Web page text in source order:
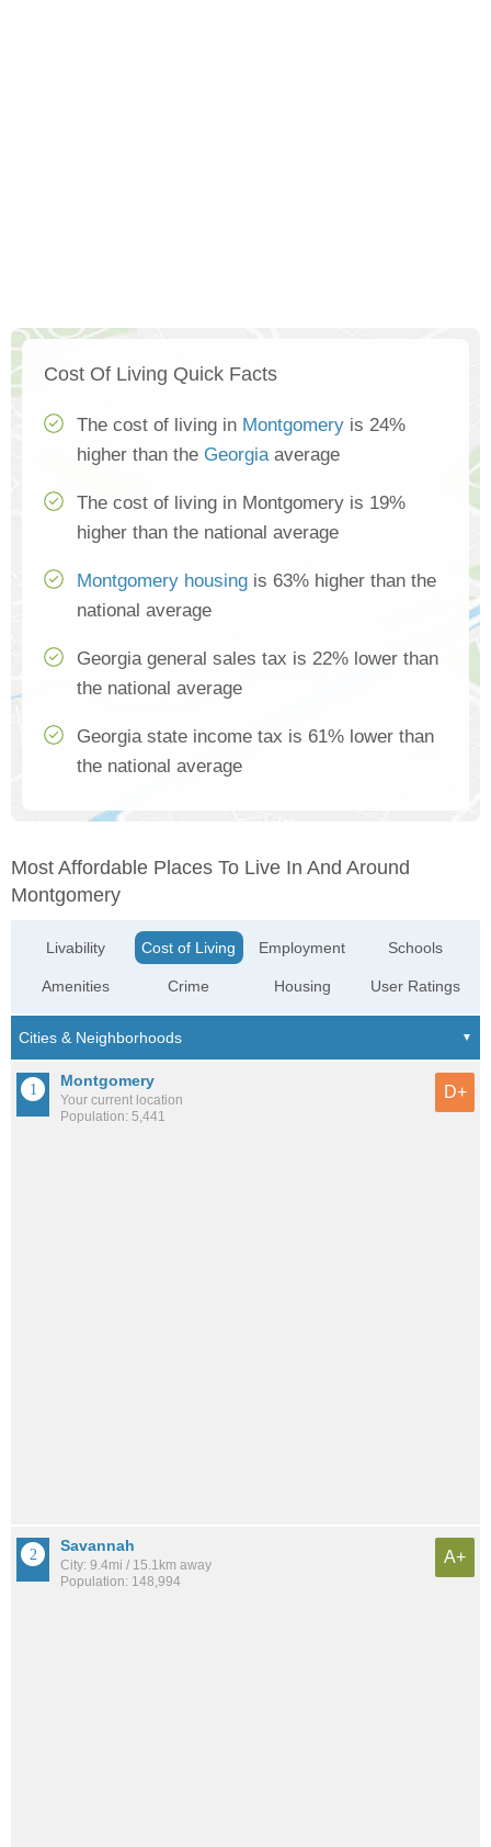
Cost Of Living Quick Facts
The cost of living in Montgomery is 24%
higher than the Georgiaaverage
The cost of living in Montgomery is 19%
higher than the national average
Montgomery housing is 63% higher than the
national average
Georgia general sales tax is 22% lower than
the national average
Georgia state income tax is 61% lower than
the national average
Most Affordable Places To Live In And Around
Montgomery
Livability
Amenities
Cost of Living
Crime
Employment
Housing
Schools
User Ratings
Montgomery
Your current location
Population: 5,441
D+
Savannah
City: 9.4mi / 15.1km away
Population: 148,994
A+